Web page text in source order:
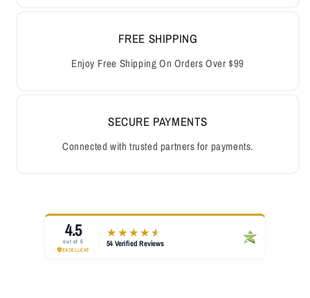
FREE SHIPPING
Enjoy Free Shipping On Orders Over $99
SECURE PAYMENTS
Connected with trusted partners for payments.